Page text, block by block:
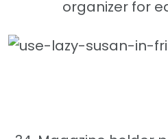
organizer for